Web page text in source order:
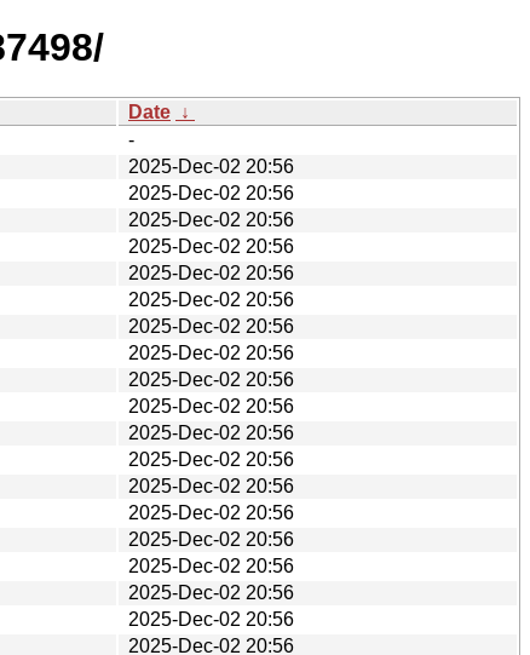
Date ↓
-
2025-Dec-02 20:56
2025-Dec-02 20:56
2025-Dec-02 20:56
2025-Dec-02 20:56
2025-Dec-02 20:56
2025-Dec-02 20:56
2025-Dec-02 20:56
2025-Dec-02 20:56
2025-Dec-02 20:56
2025-Dec-02 20:56
2025-Dec-02 20:56
2025-Dec-02 20:56
2025-Dec-02 20:56
2025-Dec-02 20:56
2025-Dec-02 20:56
2025-Dec-02 20:56
2025-Dec-02 20:56
2025-Dec-02 20:56
2025-Dec-02 20:56